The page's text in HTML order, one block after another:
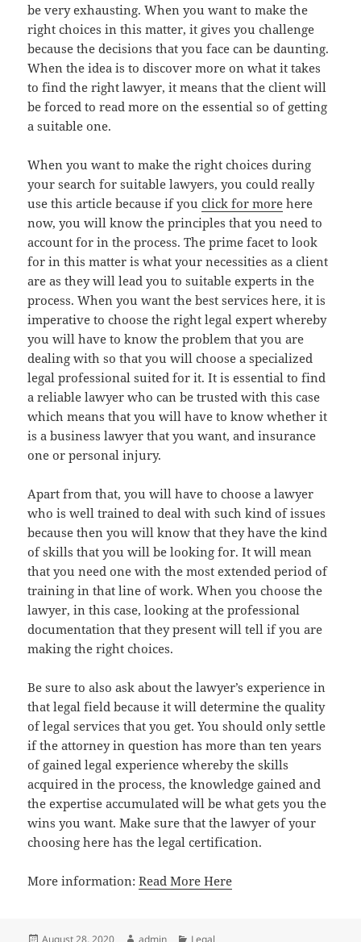
be very exhausting. When you want to make the
right choices in this matter, it gives you challenge
because the decisions that you face can be daunting.
When the idea is to discover more on what it takes
to find the right lawyer, it means that the client will
be forced to read more on the essential so of getting
a suitable one.
When you want to make the right choices during
your search for suitable lawyers, you could really
use this article because if youclick for more here
now, you will know the principles that you need to
account for in the process. The prime facet to look
for in this matter is what your necessities as a client
are as they will lead you to suitable experts in the
process. When you want the best services here, it is
imperative to choose the right legal expert whereby
you will have to know the problem that you are
dealing with so that you will choose a specialized
legal professional suited for it. It is essential to find
a reliable lawyer who can be trusted with this case
which means that you will have to know whether it
is a business lawyer that you want, and insurance
one or personal injury.
Apart from that, you will have to choose a lawyer
who is well trained to deal with such kind of issues
because then you will know that they have the kind
of skills that you will be looking for. It will mean
that you need one with the most extended period of
training in that line of work. When you choose the
lawyer, in this case, looking at the professional
documentation that they present will tell if you are
making the right choices.
Be sure to also ask about the lawyer’s experience in
that legal field because it will determine the quality
of legal services that you get. You should only settle
if the attorney in question has more than ten years
of gained legal experience whereby the skills
acquired in the process, the knowledge gained and
the expertise accumulated will be what gets you the
wins you want. Make sure that the lawyer of your
choosing here has the legal certification.
More information:Read More Here
Posted
August 28, 2020 Author
admin Categories
Legal